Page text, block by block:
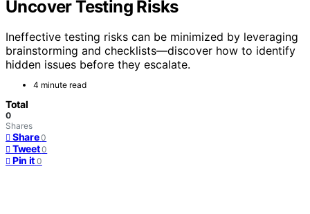
Uncover Testing Risks
Ineffective testing risks can be minimized by leveraging
brainstorming and checklists—discover how to identify
hidden issues before they escalate.
4 minute read
Total
0
Shares
Share 0
Tweet 0
Pin it 0